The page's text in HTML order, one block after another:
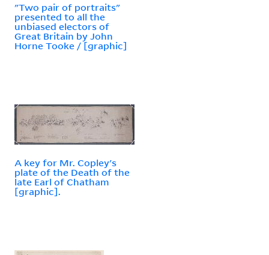
"Two pair of portraits"
presented to all the
unbiased electors of
Great Britain by John
Horne Tooke / [graphic]
A key for Mr. Copley's
plate of the Death of the
late Earl of Chatham
[graphic].